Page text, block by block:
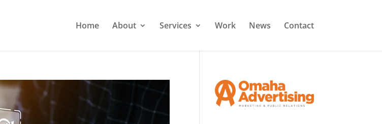
Home About Services Work News Contact